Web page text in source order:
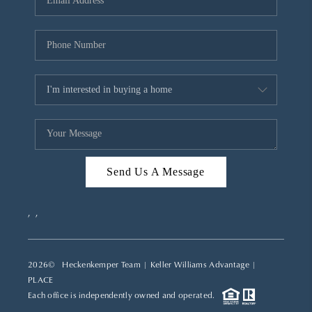
CAREERS
ABOUT PLACE
CONNECT
TOP AREAS
Send Us A Message
, ,
2026© Heckenkemper Team | Keller Williams Advantage |
PLACE
Each office is independently owned and operated.